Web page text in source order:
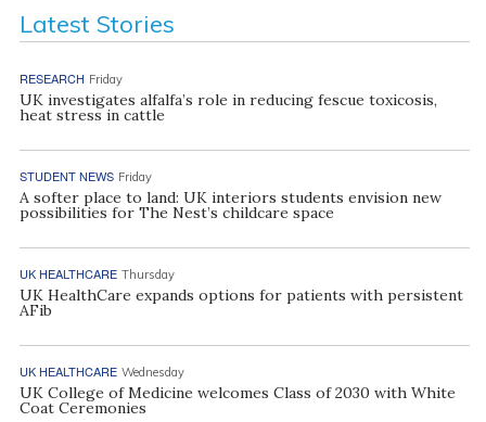
Latest Stories
RESEARCH Friday
UK investigates alfalfa’s role in reducing fescue toxicosis,
heat stress in cattle
STUDENT NEWS Friday
A softer place to land: UK interiors students envision new
possibilities for The Nest’s childcare space
UK HEALTHCARE Thursday
UK HealthCare expands options for patients with persistent
AFib
UK HEALTHCARE Wednesday
UK College of Medicine welcomes Class of 2030 with White
Coat Ceremonies